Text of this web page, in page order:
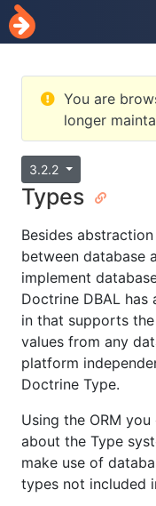
You are
longer
3.2.2
Types
Besides
between database
implement
Doctrine DBAL
in that supports
values from any
platform
Doctrine Type.
Using the ORM
about the Type
make use of
types not included